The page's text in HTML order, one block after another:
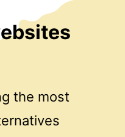
the most